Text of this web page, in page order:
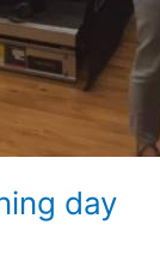
day